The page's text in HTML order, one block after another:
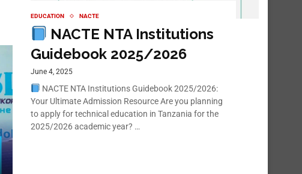
EDUCATION NACTE
NACTE NTA Institutions
Guidebook 2025/2026
June 4, 2025
NACTE NTA Institutions Guidebook 2025/2026:
Your Ultimate Admission Resource Are you planning
to apply for technical education in Tanzania for the
2025/2026 academic year? …